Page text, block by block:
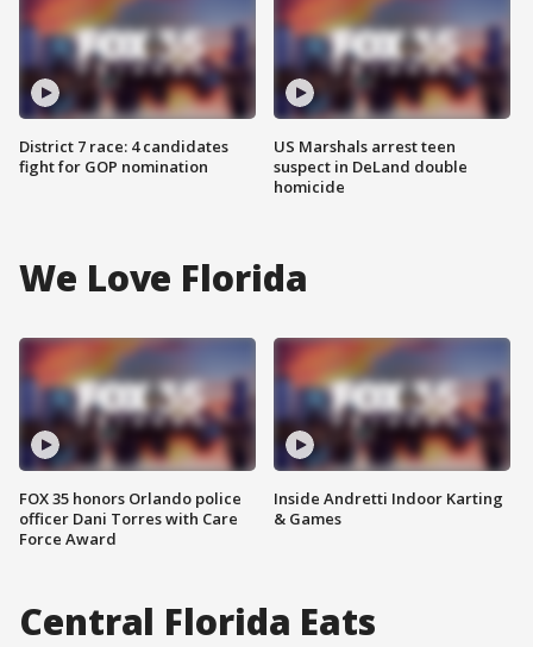
District 7 race: 4 candidates
fight for GOP nomination
US Marshals arrest teen
suspect in DeLand double
homicide
We Love Florida
FOX 35 honors Orlando police
officer Dani Torres with Care
Force Award
Inside Andretti Indoor Karting
& Games
Central Florida Eats